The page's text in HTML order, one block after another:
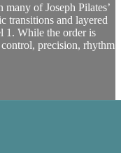
of Joseph Pilates’
transitions and layered
1. While the order is
precision, rhythm